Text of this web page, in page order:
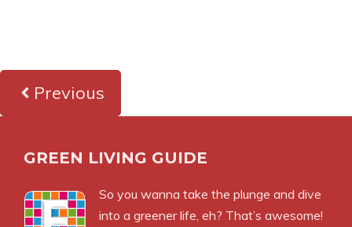
Previous
GREEN LIVING GUIDE
So you wanna take the plunge and dive
into a greener life, eh? That’s awesome!